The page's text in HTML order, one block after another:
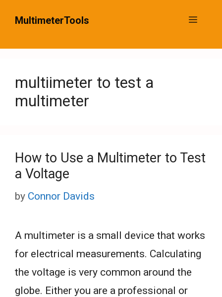
MultimeterTools Menu
multiimeter to test a
multimeter
How to Use a Multimeter to Test
a Voltage
by Connor Davids
A multimeter is a small device that works
for electrical measurements. Calculating
the voltage is very common around the
globe. Either you are a professional or